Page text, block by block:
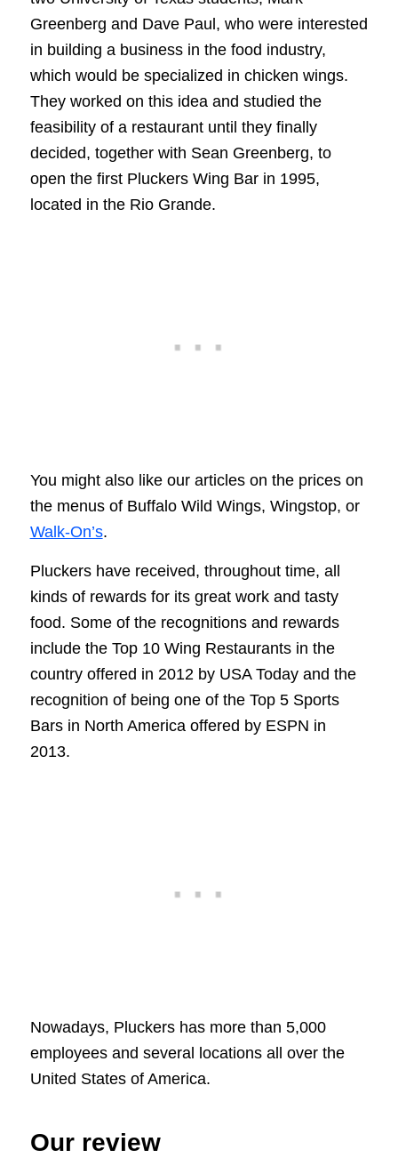
Greenberg and Dave Paul, who were interested
in building a business in the food industry,
which would be specialized in chicken wings.
They worked on this idea and studied the
feasibility of a restaurant until they finally
decided, together with Sean Greenberg, to
open the first Pluckers Wing Bar in 1995,
located in the Rio Grande.
You might also like our articles on the prices on
the menus of Buffalo Wild Wings, Wingstop, or
Walk-On’s.
Pluckers have received, throughout time, all
kinds of rewards for its great work and tasty
food. Some of the recognitions and rewards
include the Top 10 Wing Restaurants in the
country offered in 2012 by USA Today and the
recognition of being one of the Top 5 Sports
Bars in North America offered by ESPN in
2013.
Nowadays, Pluckers has more than 5,000
employees and several locations all over the
United States of America.
Our review